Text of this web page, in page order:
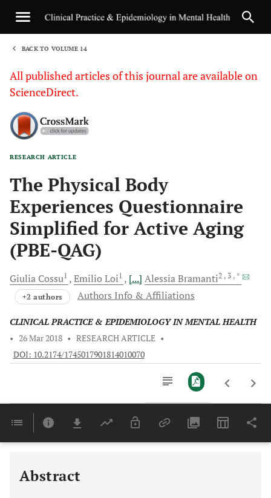
BACK TO VOLUME 14
All published articles of this journal are available on
ScienceDirect.
RESEARCH ARTICLE
The Physical Body
Experiences Questionnaire
Simplified for Active Aging
(PBE-QAG)
Giulia Cossu1 Emilio Loi1 [...] AlessiaBramanti2 , 3 , *
+2 authors Authors Info & Affiliations
CLINICAL PRACTICE & EPIDEMIOLOGY IN MENTAL HEALTH
• 26 Mar 2018 • RESEARCH ARTICLE •
DOI: 10.2174/1745017901814010070
Last 6 Months 11,803
Abstract